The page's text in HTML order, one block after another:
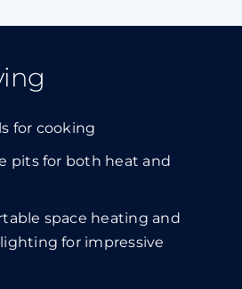
for cooking
pits for both heat and
space heating and
for impressive